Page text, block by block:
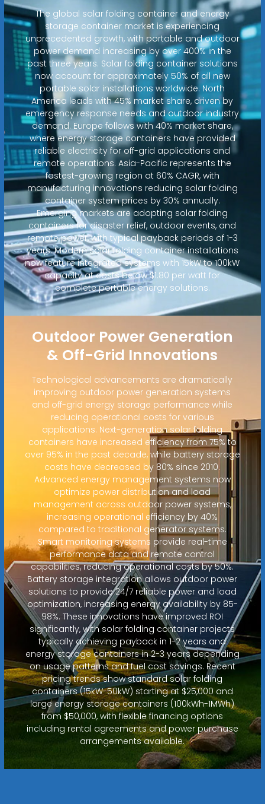
The global solar folding container and energy
storage container market is experiencing
unprecedented growth, with portable and outdoor
power demand increasing by over 400% in the
past three years. Solar folding container solutions
now account for approximately 50% of all new
portable solar installations worldwide. North
America leads with 45% market share, driven by
emergency response needs and outdoor industry
demand. Europe follows with 40% market share,
where energy storage containers have provided
reliable electricity for off-grid applications and
remote operations. Asia-Pacific represents the
fastest-growing region at 60% CAGR, with
manufacturing innovations reducing solar folding
container system prices by 30% annually.
Emerging markets are adopting solar folding
containers for disaster relief, outdoor events, and
remote power, with typical payback periods of 1-3
years. Modern solar folding container installations
now feature integrated systems with 15kW to 100kW
capacity at costs below $1.80 per watt for
complete portable energy solutions.
Outdoor Power Generation
& Off-Grid Innovations
Technological advancements are dramatically
improving outdoor power generation systems
and off-grid energy storage performance while
reducing operational costs for various
applications. Next-generation solar folding
containers have increased efficiency from 75% to
over 95% in the past decade, while battery storage
costs have decreased by 80% since 2010.
Advanced energy management systems now
optimize power distribution and load
management across outdoor power systems,
increasing operational efficiency by 40%
compared to traditional generator systems.
Smart monitoring systems provide real-time
performance data and remote control
capabilities, reducing operational costs by 50%.
Battery storage integration allows outdoor power
solutions to provide 24/7 reliable power and load
optimization, increasing energy availability by 85-
98%. These innovations have improved ROI
significantly, with solar folding container projects
typically achieving payback in 1-2 years and
energy storage containers in 2-3 years depending
on usage patterns and fuel cost savings. Recent
pricing trends show standard solar folding
containers (15kW-50kW) starting at $25,000 and
large energy storage containers (100kWh-1MWh)
from $50,000, with flexible financing options
including rental agreements and power purchase
arrangements available.